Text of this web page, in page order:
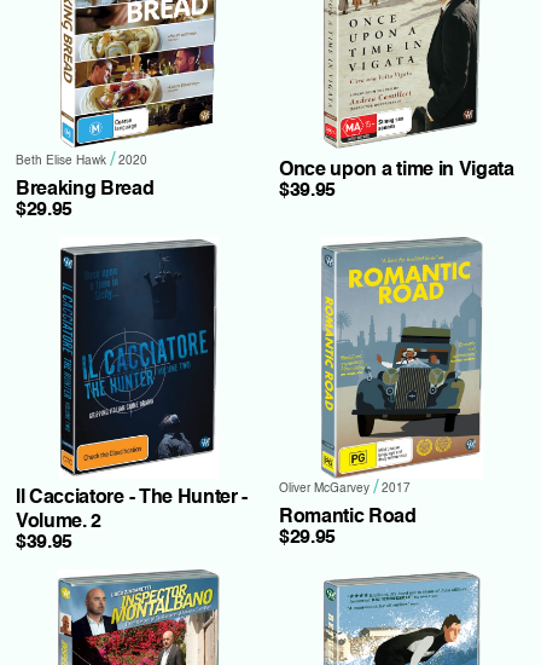
Beth Elise Hawk / 2020
Breaking Bread
$29.95
Once upon a time in Vigata
$39.95
Il Cacciatore - The Hunter -
Volume. 2
$39.95
Oliver McGarvey / 2017
Romantic Road
$29.95